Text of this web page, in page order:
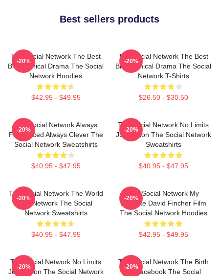
Best sellers products
The Social Network The Best
Biographical Drama The Social
Network Hoodies
$42.95 - $49.95
-20%
The Social Network The Best
Biographical Drama The Social
Network T-Shirts
$26.50 - $30.50
-20%
The Social Network Always
Fast Paced Always Clever The
Social Network Sweatshirts
$40.95 - $47.95
-20%
The Social Network No Limits
Just Vision The Social Network
Sweatshirts
$40.95 - $47.95
-20%
The Social Network The World
Is A Network The Social
Network Sweatshirts
$40.95 - $47.95
-20%
The Social Network My
Favorite David Fincher Film
The Social Network Hoodies
$42.95 - $49.95
-20%
The Social Network No Limits
Just Vision The Social Network
-20%
The Social Network The Birth
Of Facebook The Social
-20%